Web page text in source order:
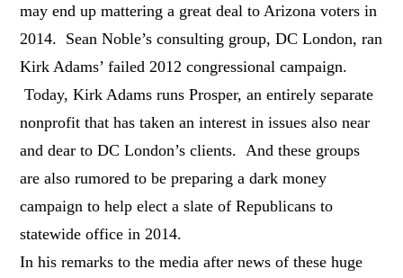
may end up mattering a great deal to Arizona voters in
2014. Sean Noble’s consulting group, DC London, ran
Kirk Adams’ failed 2012 congressional campaign.
Today, Kirk Adams runs Prosper, an entirely separate
nonprofit that has taken an interest in issues also near
and dear to DC London’s clients. And these groups
are also rumored to be preparing a dark money
campaign to help elect a slate of Republicans to
statewide office in 2014.
In his remarks to the media after news of these huge